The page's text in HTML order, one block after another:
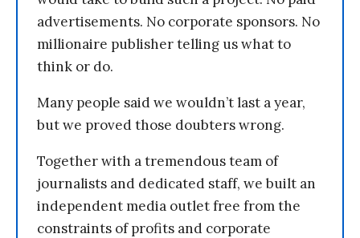
advertisements. No corporate sponsors. No
millionaire publisher telling us what to
think or do.
Many people said we wouldn’t last a year,
but we proved those doubters wrong.
Together with a tremendous team of
journalists and dedicated staff, we built an
independent media outlet free from the
constraints of profits and corporate